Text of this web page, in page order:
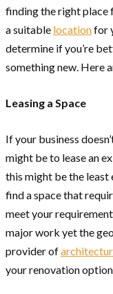
finding the right place
a suitable locationfor
determine if you’re
something new. Here
Leasing a Space
If your business
might be to lease an
this might be the least
find a space that
meet your
major work yet the
provider of
your renovation